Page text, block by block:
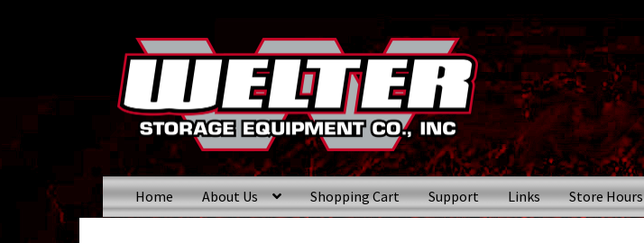
Skip
to
navigation
Skip
to
content
Home About Us Shopping Cart Support Links Store Hours